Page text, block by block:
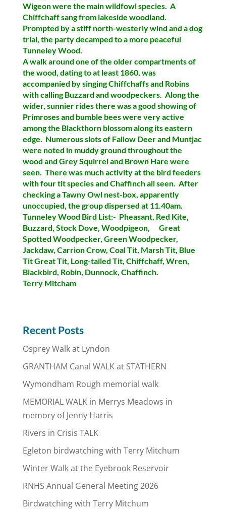
Wigeonwere the main wildfowl species. A
Chiffchaff sang from lakeside woodland.
Prompted by a stiff north-westerly wind and a dog
trial, the party decamped to a more peaceful
Tunneley Wood.
A walk around one of the older compartments of
the wood, dating to at least 1860, was
accompanied by singing Chiffchaffs and Robins
with callingBuzzard and woodpeckers. Along the
wider, sunnier rides there was a good showing of
Primrosesand bumble beeswere very active
among the Blackthorn blossom along its eastern
edge. Numerous slots of Fallow Deer and Muntjac
were noted in muddy ground throughout the
wood and Grey Squirreland Brown Hare were
seen. There was much activity at the bird feeders
withfour tit speciesand Chaffinchall seen. After
checking a Tawny Owl nest-box, apparently
unoccupied, the group dispersed at 11.40am.
Tunneley Wood Bird List:- Pheasant, Red Kite,
Buzzard, Stock Dove, Woodpigeon, Great
Spotted Woodpecker, Green Woodpecker,
Jackdaw, Carrion Crow, Coal Tit, Marsh Tit, Blue
Tit Great Tit, Long-tailed Tit, Chiffchaff, Wren,
Blackbird, Robin, Dunnock, Chaffinch.
Terry Mitcham
Recent Posts
Osprey Walk at Lyndon
GRANTHAM Canal WALK at STATHERN
Wymondham Rough memorial walk
MEMORIAL WALK in Merrys Meadows in
memory of Jenny Harris
Rivers in Crisis TALK
Egleton birdwatching with Terry Mitchum
Winter Walk at the Eyebrook Reservoir
RNHS Annual General Meeting 2026
Birdwatching with Terry Mitchum